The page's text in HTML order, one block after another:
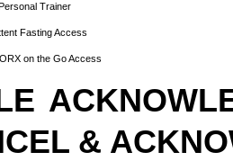
Trainer
Fasting Access
on the Go Access
&